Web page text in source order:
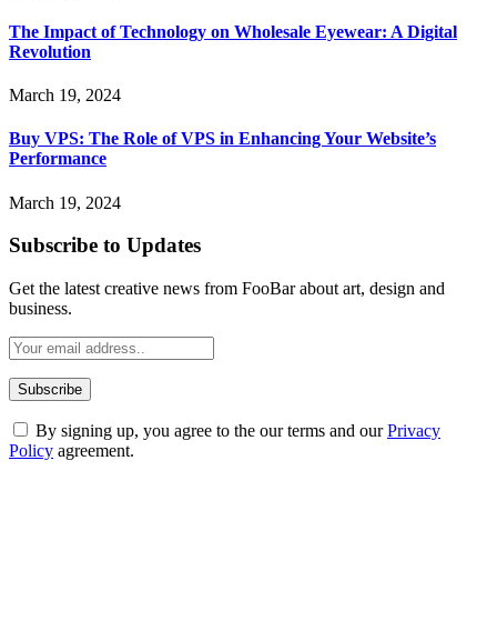
The Impact of Technology on Wholesale Eyewear: A Digital
Revolution
March 19, 2024
Buy VPS: The Role of VPS in Enhancing Your Website’s
Performance
March 19, 2024
Subscribe to Updates
Get the latest creative news from FooBar about art, design and
business.
By signing up, you agree to the our terms and ourPrivacy
Policy agreement.